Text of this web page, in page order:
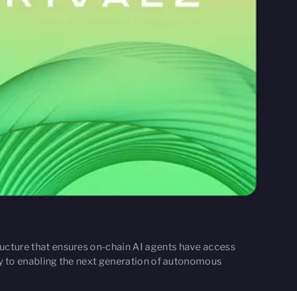
that ensures on-chain AI agents have access
enabling the next generation of autonomous